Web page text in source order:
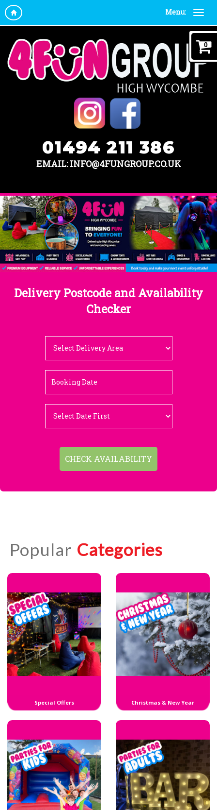
Menu:
01494 211 386
EMAIL: INFO@4FUNGROUP.CO.UK
Delivery Postcode and Availability
Checker
Delivery
Area:
Category
CHECK AVAILABILITY
Popular Categories
Special Offers Christmas & New Year
0